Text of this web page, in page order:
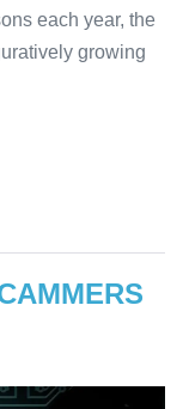
each year, the
growing